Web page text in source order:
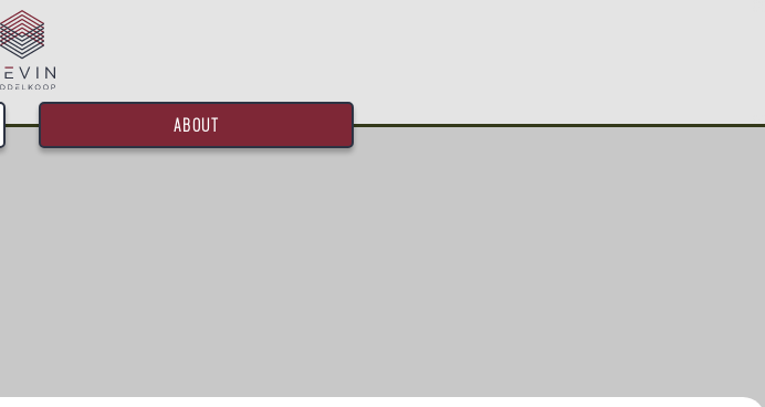
ABOUT